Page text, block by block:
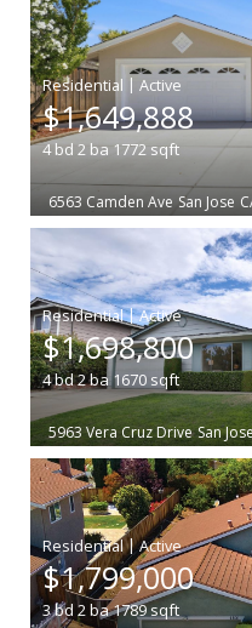
|
$1,649,888
4bd 2 ba 1772 sqft
6563 Camden Ave San Jose
|
$1,698,800
4bd2ba 1670 sqft
5963 Vera Cruz Drive San
|
$1,799,000
3bd 2ba1789sqft